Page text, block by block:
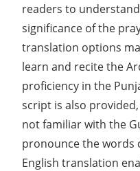
readers to
significance of the
translation options
learn and recite the
proficiency in the
script is also
not familiar with the
pronounce the words
English translation